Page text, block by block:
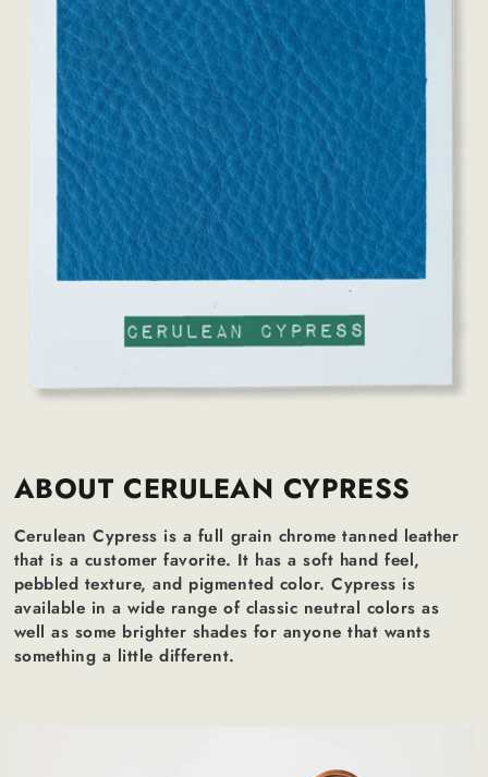
ABOUT CERULEAN CYPRESS
Cerulean Cypress is a full grain chrome tanned leather
that is a customer favorite. It has a soft hand feel,
pebbled texture, and pigmented color. Cypress is
available in a wide range of classic neutral colors as
well as some brighter shades for anyone that wants
something a little different.